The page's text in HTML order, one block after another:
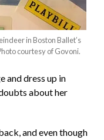
in Boston Ballet’s
courtesy of Govoni.
and dress up in
about her
and even though